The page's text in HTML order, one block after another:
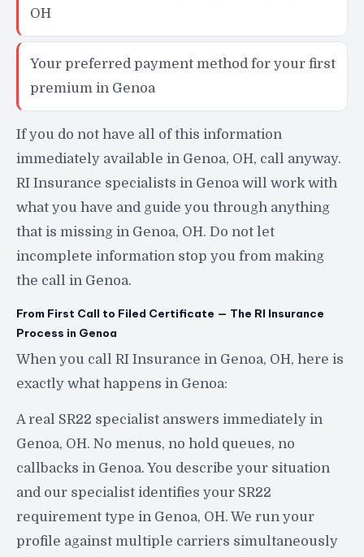
OH
Your preferred payment method for your first
premium in Genoa
If you do not have all of this information
immediately available in Genoa, OH, call anyway.
RI Insurance specialists in Genoa will work with
what you have and guide you through anything
that is missing in Genoa, OH. Do not let
incomplete information stop you from making
the call in Genoa.
From First Call to Filed Certificate — The RI Insurance
Process in Genoa
When you call RI Insurance in Genoa, OH, here is
exactly what happens in Genoa:
A real SR22 specialist answers immediately in
Genoa, OH. No menus, no hold queues, no
callbacks in Genoa. You describe your situation
and our specialist identifies your SR22
requirement type in Genoa, OH. We run your
profile against multiple carriers simultaneously